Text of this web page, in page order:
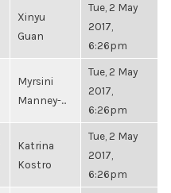
Xinyu
Guan
Tue, 2 May
2017,
6:26pm
Myrsini
Manney-...
Tue, 2 May
2017,
6:26pm
Katrina
Kostro
Tue, 2 May
2017,
6:26pm